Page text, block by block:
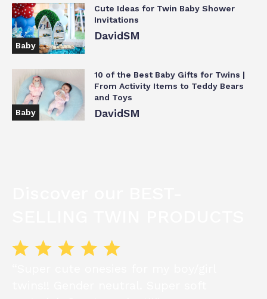
Baby
Cute Ideas for Twin Baby Shower
Invitations
DavidSM
Baby
10 of the Best Baby Gifts for Twins |
From Activity Items to Teddy Bears
and Toys
DavidSM